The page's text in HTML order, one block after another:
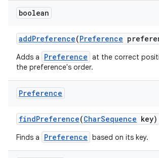
boolean
addPreference(Preference
Adds a Preference at the correct
the preference's order.
Preference
findPreference(CharSequence key)
Finds a Preference based on its key.